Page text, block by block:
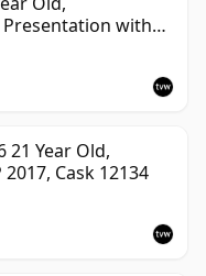
with
21 Year Old,
Cask 12134